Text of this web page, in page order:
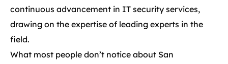
continuous advancement in IT security services,
drawing on the expertise of leading experts in the
field.
What most people don’t notice about San